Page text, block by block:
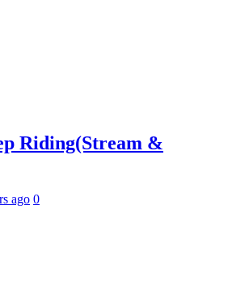
Riding(Stream &
ago 0